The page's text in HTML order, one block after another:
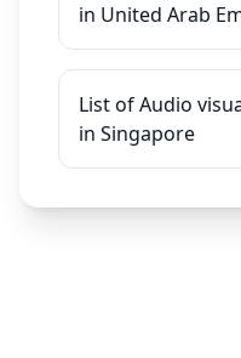
in United Arab
List of Audio
in Singapore